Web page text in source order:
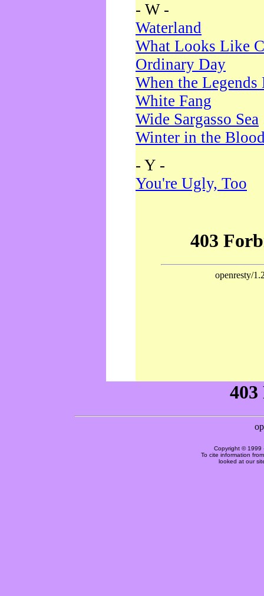
- W -
Waterland
What Looks Like
Ordinary Day
When the Legends
White Fang
Wide Sargasso Sea
Winter in the
- Y -
You're Ugly, Too
Copyright © 1999
To cite information
looked at our